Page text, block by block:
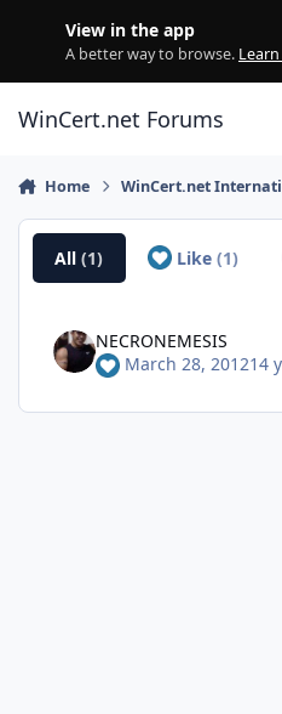
View in the app
A better way to browse.
WinCert.net Forums
Home WinCert.net
All(1) Like (1)
NECRONEMESIS
March 28, 201214